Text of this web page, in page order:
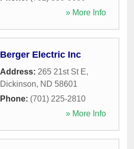
» More Info
Berger Electric Inc
Address: 265 21st St E,
Dickinson, ND 58601
Phone: (701) 225-2810
» More Info